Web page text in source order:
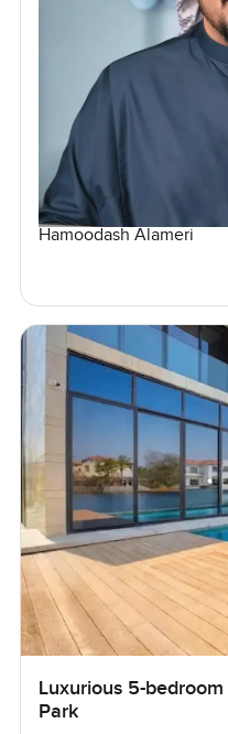
Hamoodash Alameri
Luxurious 5-
Park